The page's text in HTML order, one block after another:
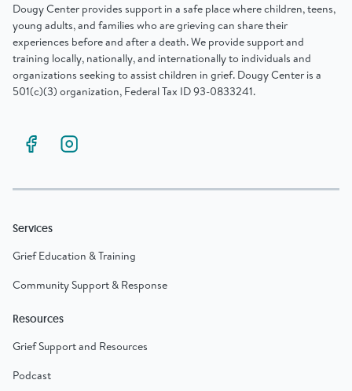
Dougy Center provides support in a safe place where children, teens,
young adults, and families who are grieving can share their
experiences before and after a death. We provide support and
training locally, nationally, and internationally to individuals and
organizations seeking to assist children in grief. Dougy Center is a
501(c)(3) organization, Federal Tax ID 93-0833241.
Services
Grief Education & Training
Community Support & Response
Resources
Grief Support and Resources
Podcast